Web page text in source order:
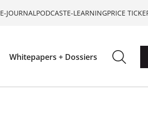
E-JOURNALPODCASTE-LEARNINGPRICE
Whitepapers + Dossiers